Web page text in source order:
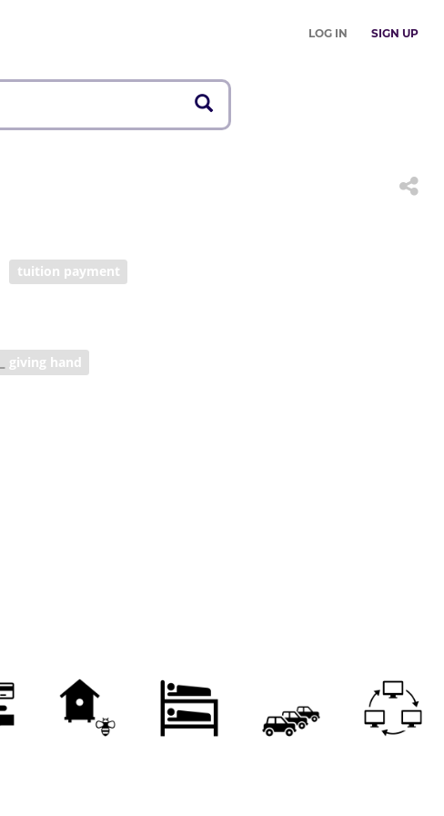
LOG IN SIGN UP
tuition payment
giving hand